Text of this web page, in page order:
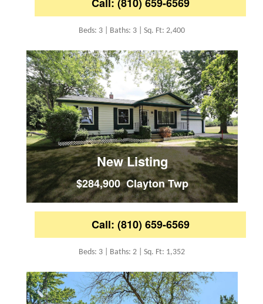
Call: (810) 659-6569
Beds: 3 | Baths: 3 | Sq. Ft: 2,400
New Listing
$284,900 Clayton Twp
Call: (810) 659-6569
Beds: 3 | Baths: 2 | Sq. Ft: 1,352